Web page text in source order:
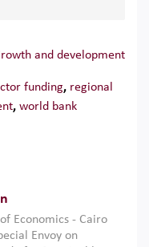
and development
funding, regional
, world bank
Economics - Cairo
Envoy on